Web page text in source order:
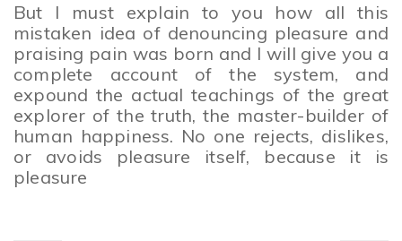
But I must explain to you how all this
mistaken idea of denouncing pleasure and
praising pain was born and I will give you a
complete account of the system, and
expound the actual teachings of the great
explorer of the truth, the master-builder of
human happiness. No one rejects, dislikes,
or avoids pleasure itself, because it is
pleasure